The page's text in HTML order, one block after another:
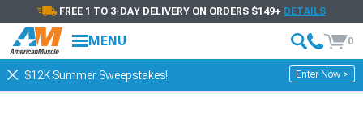
FREE 1 TO 3-DAY DELIVERY ON ORDERS $149+ DETAILS
MENU 0
$12K Summer Sweepstakes! Enter Now >